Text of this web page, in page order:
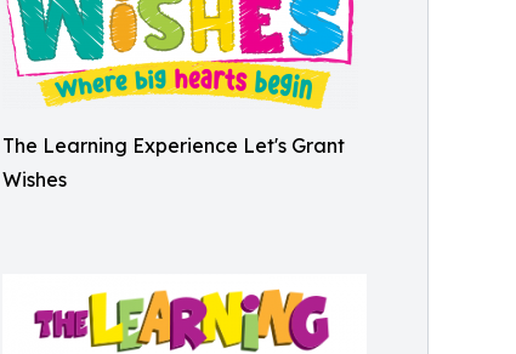
The Learning Experience Let's Grant
Wishes